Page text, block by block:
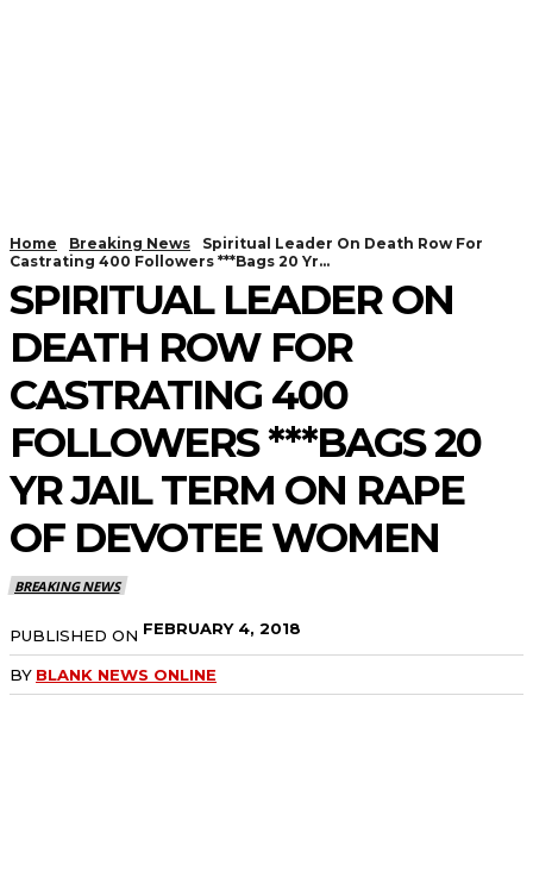
Home Breaking News
Spiritual Leader On Death Row For
Castrating 400 Followers ***Bags 20 Yr...
SPIRITUAL LEADER ON
DEATH ROW FOR
CASTRATING 400
FOLLOWERS ***BAGS 20
YR JAIL TERM ON RAPE
OF DEVOTEE WOMEN
BREAKING NEWS
PUBLISHED ON FEBRUARY 4, 2018
BY BLANK NEWS ONLINE